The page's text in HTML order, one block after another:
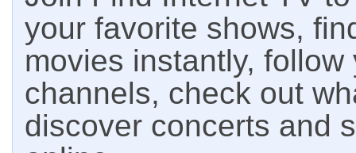
your favorite shows,
movies instantly,
channels, check out
discover concerts and